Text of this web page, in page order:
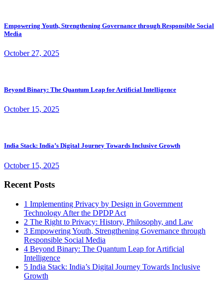
Empowering Youth, Strengthening Governance through Responsible Social
Media
October 27, 2025
Beyond Binary: The Quantum Leap for Artificial Intelligence
October 15, 2025
India Stack: India’s Digital Journey Towards Inclusive Growth
October 15, 2025
Recent Posts
1 Implementing Privacy by Design in Government
Technology After the DPDP Act
2 The Right to Privacy: History, Philosophy, and Law
3 Empowering Youth, Strengthening Governance through
Responsible Social Media
4 Beyond Binary: The Quantum Leap for Artificial
Intelligence
5 India Stack: India’s Digital Journey Towards Inclusive
Growth